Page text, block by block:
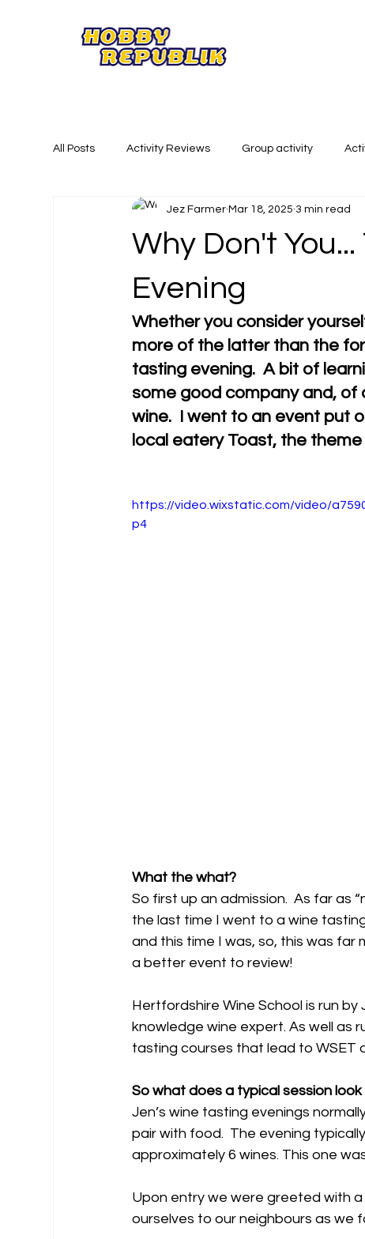
All Posts Activity Reviews Group activity
Summer Activities Creative Activities
Why Don't
Evening
Jez Farmer Mar 18, 2025 3 min read
Whether you consider
more of the latter than the
tasting evening.  A bit of
some good company and, of
wine.  I went to an event put
local eatery Toast, the
https://video.wixstatic.com/video/
p4
What the what?
So first up an admission.  As far as
the last time I went to a wine
and this time I was, so, this was
a better event to review!
Hertfordshire Wine School is run
knowledge wine expert. As well as
tasting courses that lead to WSET
So what does a typical session look
Jen’s wine tasting evenings
pair with food.  The evening
approximately 6 wines. This one
Upon entry we were greeted with
ourselves to our neighbours as we